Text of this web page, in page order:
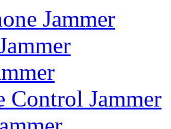
Jammer
Control Jammer